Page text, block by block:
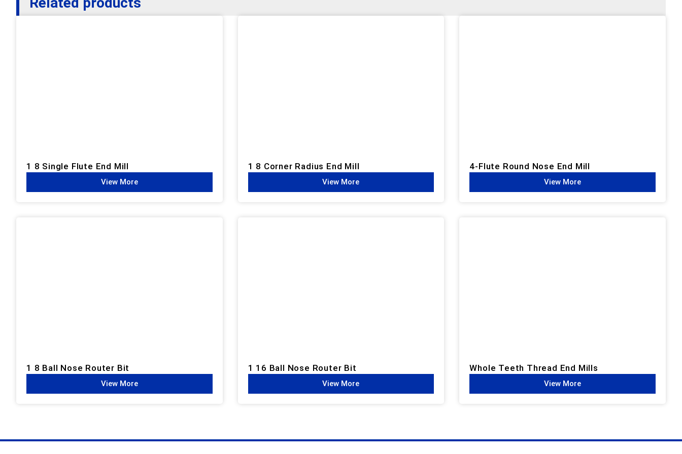
1 8 Single Flute End Mill
View More
1 8 Corner Radius End Mill
View More
4-Flute Round Nose End Mill
View More
1 8 Ball Nose Router Bit
View More
1 16 Ball Nose Router Bit
View More
Whole Teeth Thread End Mills​
View More